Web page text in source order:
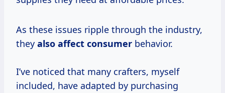
As these issues ripple through the industry,
they also affect consumer behavior.
I’ve noticed that many crafters, myself
included, have adapted by purchasing